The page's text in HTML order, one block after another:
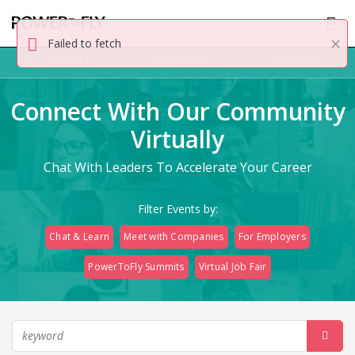
Connect With Our Community
Virtually
Chat With Leaders To Accelerate Your Career
Filter Events by:
Chat & Learn Meet with Companies For Employers
PowerToFly Summits Virtual Job Fair
Failed to fetch ×